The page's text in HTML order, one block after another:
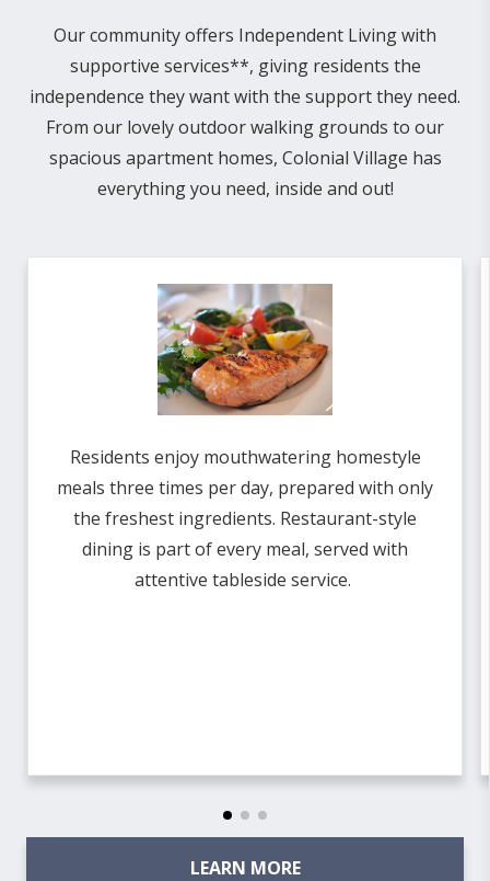
Our community offers Independent Living with
supportive services**, giving residents the
independence they want with the support they need.
From our lovely outdoor walking grounds to our
spacious apartment homes, Colonial Village has
everything you need, inside and out!
Residents enjoy mouthwatering homestyle
meals three times per day, prepared with only
the freshest ingredients. Restaurant-style
dining is part of every meal, served with
attentive tableside service.
LEARN MORE